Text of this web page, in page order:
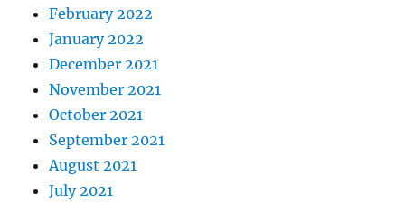
February 2022
January 2022
December 2021
November 2021
October 2021
September 2021
August 2021
July 2021